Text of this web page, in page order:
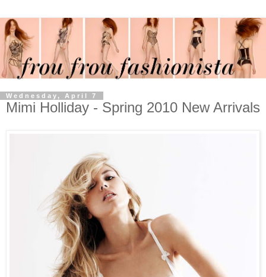
Wednesday, April 7
Mimi Holliday - Spring 2010 New Arrivals